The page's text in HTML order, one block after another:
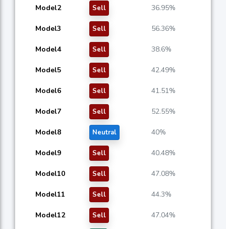
Model2 Sell 36.95%
Model3 Sell 56.36%
Model4 Sell 38.6%
Model5 Sell 42.49%
Model6 Sell 41.51%
Model7 Sell 52.55%
Model8 Neutral 40%
Model9 Sell 40.48%
Model10 Sell 47.08%
Model11 Sell 44.3%
Model12 Sell 47.04%